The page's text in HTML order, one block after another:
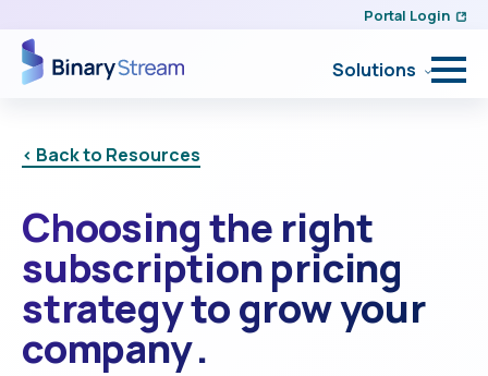
Portal Login
Solutions
< Back to Resources
Choosing the right
subscription pricing
strategy to grow your
company .